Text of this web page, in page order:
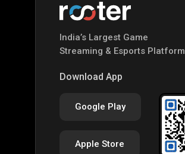
India’s Largest Game
Streaming & Esports Platform
Download App
Google Play
Apple Store